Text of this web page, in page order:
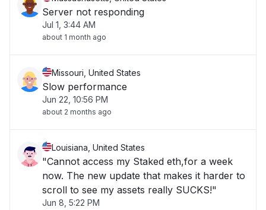
Server not responding
Jul 1, 3:44 AM
about 1 month ago
Missouri, United States
Slow performance
Jun 22, 10:56 PM
about 2 months ago
Louisiana, United States
"Cannot access my Staked eth,for a week
now. The new update that makes it harder to
scroll to see my assets really SUCKS!"
Jun 8, 5:22 PM